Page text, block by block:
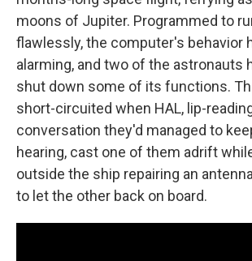
moons of Jupiter. Programmed to
flawlessly, the computer's behavior
alarming, and two of the astronauts
shut down some of its functions.
short-circuited when HAL, lip-
conversation they'd managed to
hearing, cast one of them adrift
outside the ship repairing an
to let the other back on board.